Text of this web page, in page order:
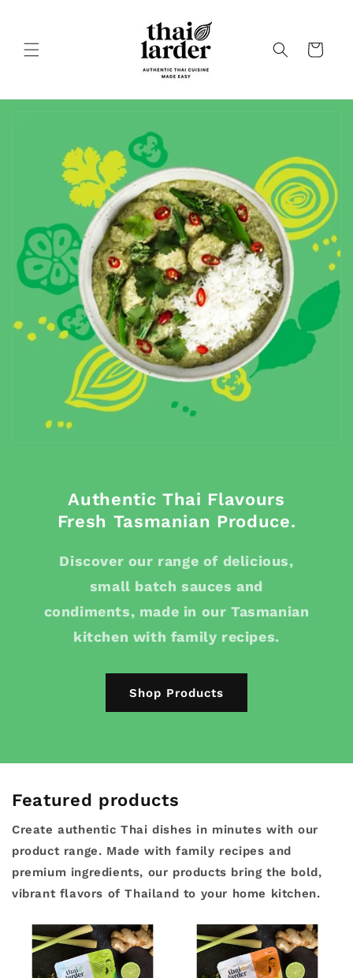
Cart
Authentic Thai Flavours
Fresh Tasmanian Produce.
Discover our range of delicious,
small batch sauces and
condiments, made in our Tasmanian
kitchen with family recipes.
Shop Products
Featured products
Create authentic Thai dishes in minutes with our
product range. Made with family recipes and
premium ingredients, our products bring the bold,
vibrant flavors of Thailand to your home kitchen.